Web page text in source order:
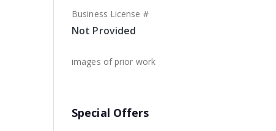
Business License #
Not Provided
images of prior work
Special Offers